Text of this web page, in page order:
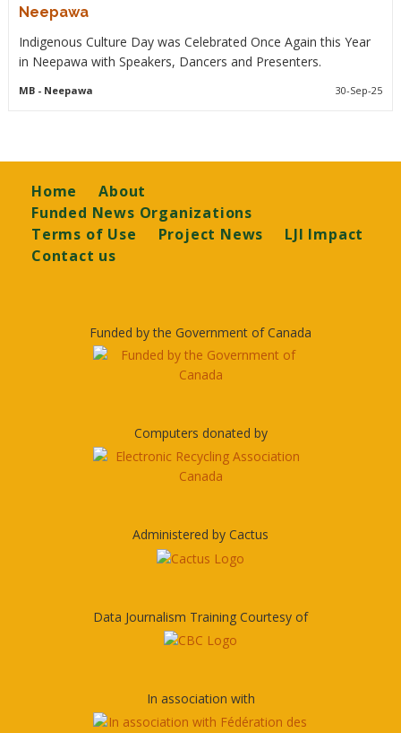
Neepawa
Indigenous Culture Day was Celebrated Once Again this Year
in Neepawa with Speakers, Dancers and Presenters.
MB- Neepawa 30-Sep-25
Footer
Home
About
Funded News Organizations
Terms of Use
Project News
LJI Impact
Contact us
Funded by the Government of Canada
Computers donated by
Administered by Cactus
Data Journalism Training Courtesy of
In association with